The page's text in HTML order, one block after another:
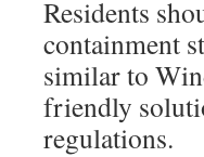
Residents
containment
similar to
friendly
regulations.